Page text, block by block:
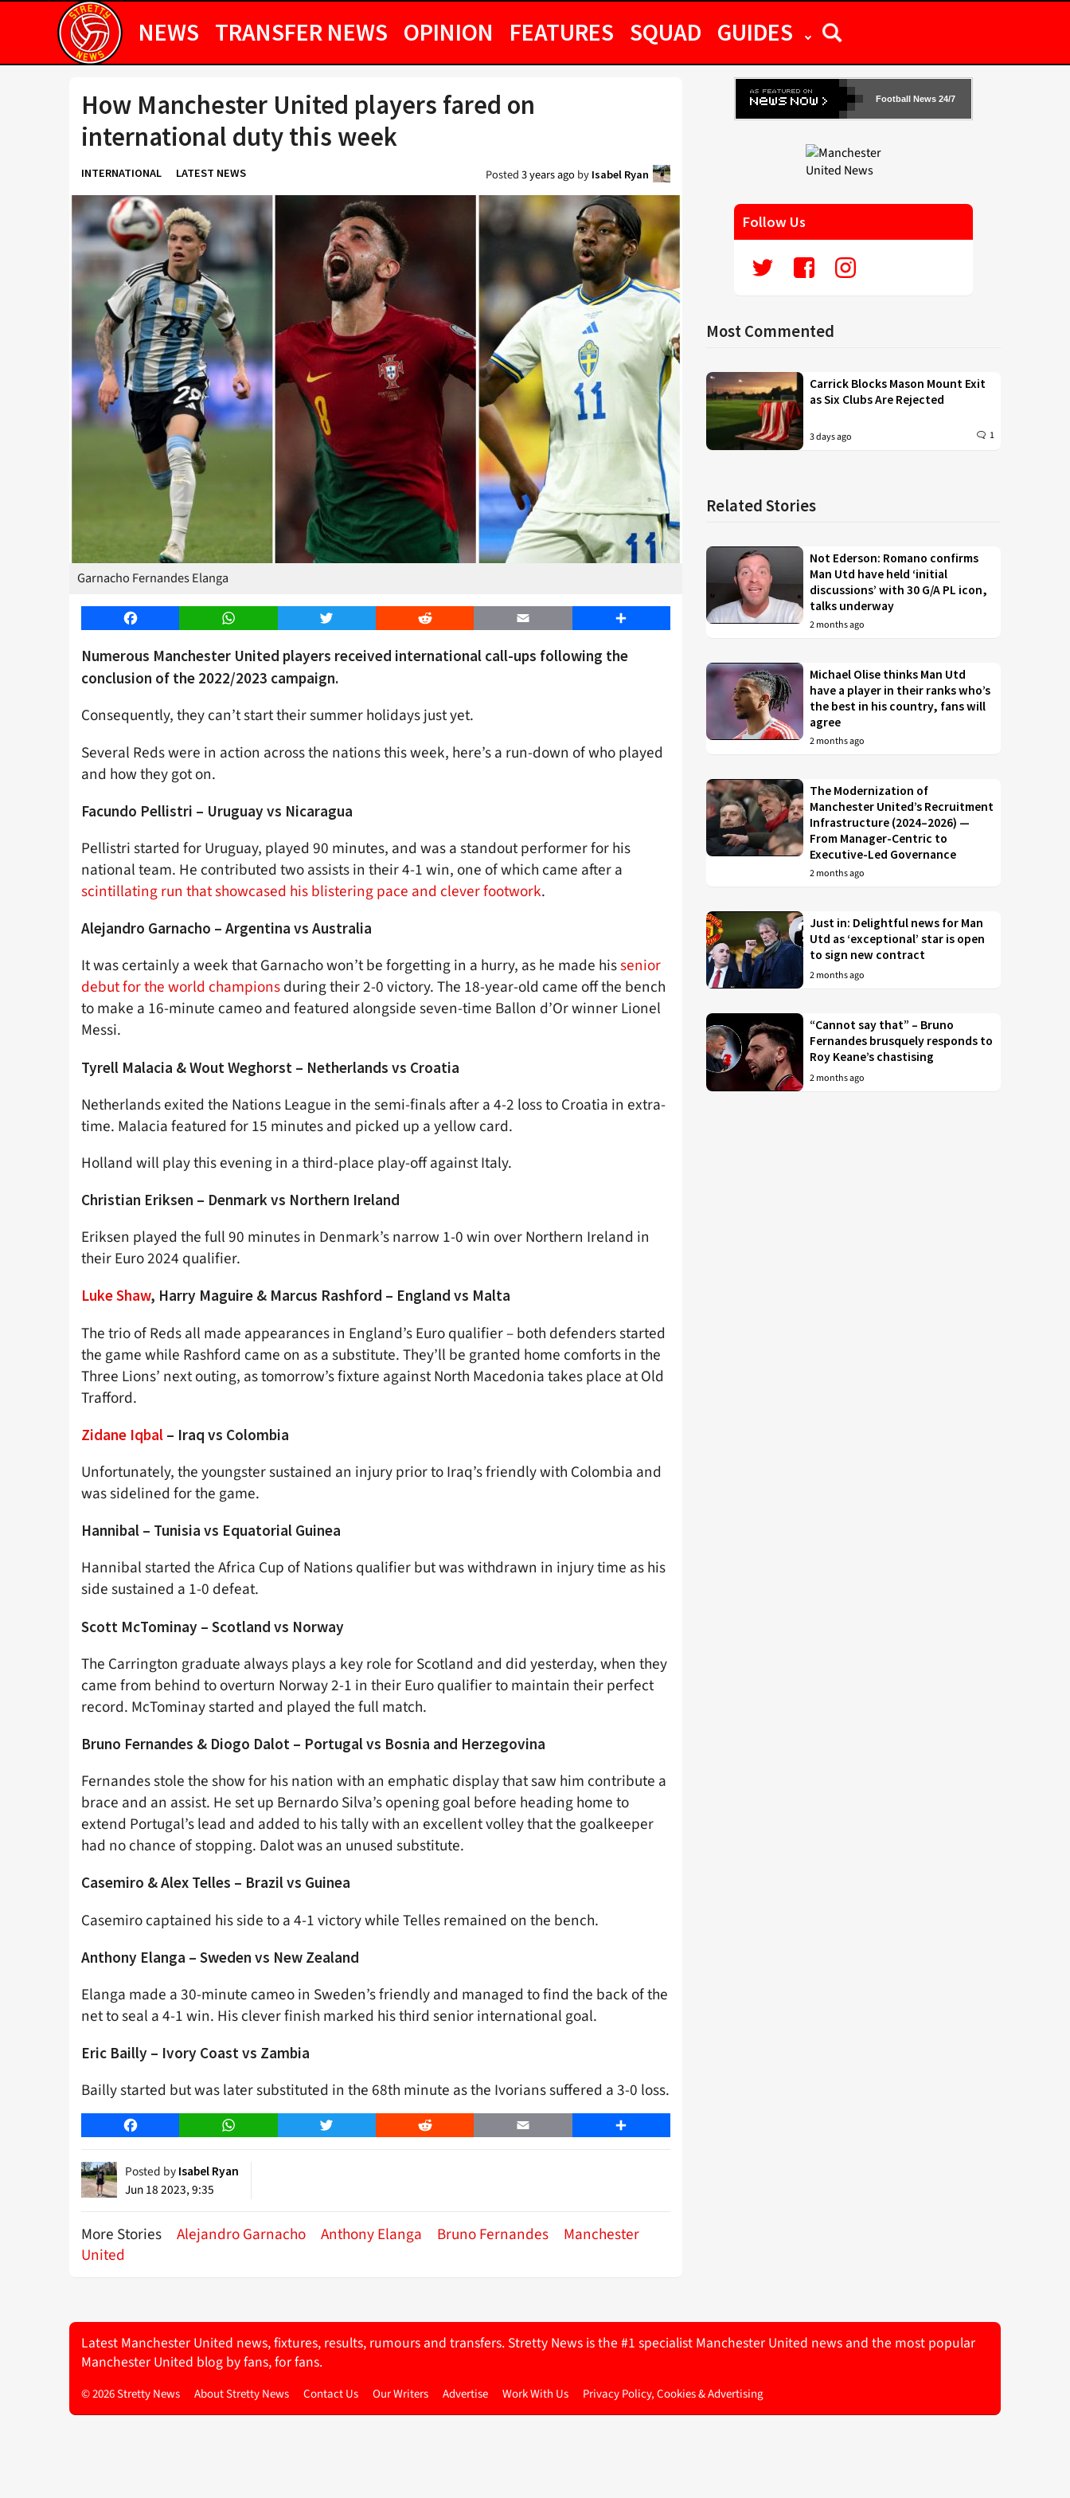
NEWS TRANSFER NEWS OPINION FEATURES SQUAD GUIDES
How Manchester United players fared on
international duty this week
INTERNATIONAL LATEST NEWS Posted3 years agoby Isabel Ryan
Garnacho Fernandes Elanga
Facebook WhatsApp Twitter Reddit Email Share
Numerous Manchester United players received international call-ups following the
conclusion of the 2022/2023 campaign.
Consequently, they can’t start their summer holidays just yet.
Several Reds were in action across the nations this week, here’s a run-down of who played
and how they got on.
Facundo Pellistri – Uruguay vs Nicaragua
Pellistri started for Uruguay, played 90 minutes, and was a standout performer for his
national team. He contributed two assists in their 4-1 win, one of which came after a
scintillating run that showcased his blistering pace and clever footwork.
Alejandro Garnacho – Argentina vs Australia
It was certainly a week that Garnacho won’t be forgetting in a hurry, as he made hissenior
debut for the world championsduring their 2-0 victory. The 18-year-old came off the bench
to make a 16-minute cameo and featured alongside seven-time Ballon d’Or winner Lionel
Messi.
Tyrell Malacia & Wout Weghorst – Netherlands vs Croatia
Netherlands exited the Nations League in the semi-finals after a 4-2 loss to Croatia in extra-
time. Malacia featured for 15 minutes and picked up a yellow card.
Holland will play this evening in a third-place play-off against Italy.
Christian Eriksen – Denmark vs Northern Ireland
Eriksen played the full 90 minutes in Denmark’s narrow 1-0 win over Northern Ireland in
their Euro 2024 qualifier.
Luke Shaw, Harry Maguire & Marcus Rashford – England vs Malta
The trio of Reds all made appearances in England’s Euro qualifier – both defenders started
the game while Rashford came on as a substitute. They’ll be granted home comforts in the
Three Lions’ next outing, as tomorrow’s fixture against North Macedonia takes place at Old
Trafford.
Zidane Iqbal – Iraq vs Colombia
Unfortunately, the youngster sustained an injury prior to Iraq’s friendly with Colombia and
was sidelined for the game.
Hannibal – Tunisia vs Equatorial Guinea
Hannibal started the Africa Cup of Nations qualifier but was withdrawn in injury time as his
side sustained a 1-0 defeat.
Scott McTominay – Scotland vs Norway
The Carrington graduate always plays a key role for Scotland and did yesterday, when they
came from behind to overturn Norway 2-1 in their Euro qualifier to maintain their perfect
record. McTominay started and played the full match.
Bruno Fernandes & Diogo Dalot – Portugal vs Bosnia and Herzegovina
Fernandes stole the show for his nation with an emphatic display that saw him contribute a
brace and an assist. He set up Bernardo Silva’s opening goal before heading home to
extend Portugal’s lead and added to his tally with an excellent volley that the goalkeeper
had no chance of stopping. Dalot was an unused substitute.
Casemiro & Alex Telles – Brazil vs Guinea
Casemiro captained his side to a 4-1 victory while Telles remained on the bench.
Anthony Elanga – Sweden vs New Zealand
Elanga made a 30-minute cameo in Sweden’s friendly and managed to find the back of the
net to seal a 4-1 win. His clever finish marked his third senior international goal.
Eric Bailly – Ivory Coast vs Zambia
Bailly started but was later substituted in the 68th minute as the Ivorians suffered a 3-0 loss.
Facebook WhatsApp Twitter Reddit Email Share
Posted by Isabel Ryan
Jun 18 2023, 9:35
More Stories Alejandro Garnacho Anthony Elanga Bruno Fernandes
Manchester
United
Football News 24/7
Follow Us
Most Commented
Carrick Blocks Mason Mount Exit
as Six Clubs Are Rejected
3 days ago 1
Related Stories
Not Ederson: Romano confirms
Man Utd have held ‘initial
discussions’ with 30 G/A PL icon,
talks underway
2 months ago
Michael Olise thinks Man Utd
have a player in their ranks who’s
the best in his country, fans will
agree
2 months ago
The Modernization of
Manchester United’s Recruitment
Infrastructure (2024–2026) —
From Manager-Centric to
Executive-Led Governance
2 months ago
Just in: Delightful news for Man
Utd as ‘exceptional’ star is open
to sign new contract
2 months ago
“Cannot say that” – Bruno
Fernandes brusquely responds to
Roy Keane’s chastising
2 months ago
Latest Manchester United news, fixtures, results, rumours and transfers. Stretty News is the #1 specialist Manchester United news and the most popular
Manchester United blog by fans, for fans.
© 2026 Stretty News About Stretty News Contact Us Our Writers Advertise Work With Us Privacy Policy, Cookies & Advertising